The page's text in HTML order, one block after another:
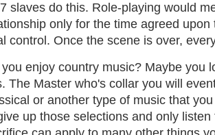
slaves do this. Role-playing would
only for the time agreed
control. Once the scene is over,
you enjoy country music? Maybe you
The Master who's collar you will
or another type of music that
up those selections and only